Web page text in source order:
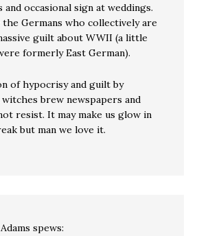
occasional sign at weddings.
Germans who collectively are
guilt about WWII (a little
formerly East German).
of hypocrisy and guilt by
brew newspapers and
resist. It may make us glow in
but man we love it.
spews: